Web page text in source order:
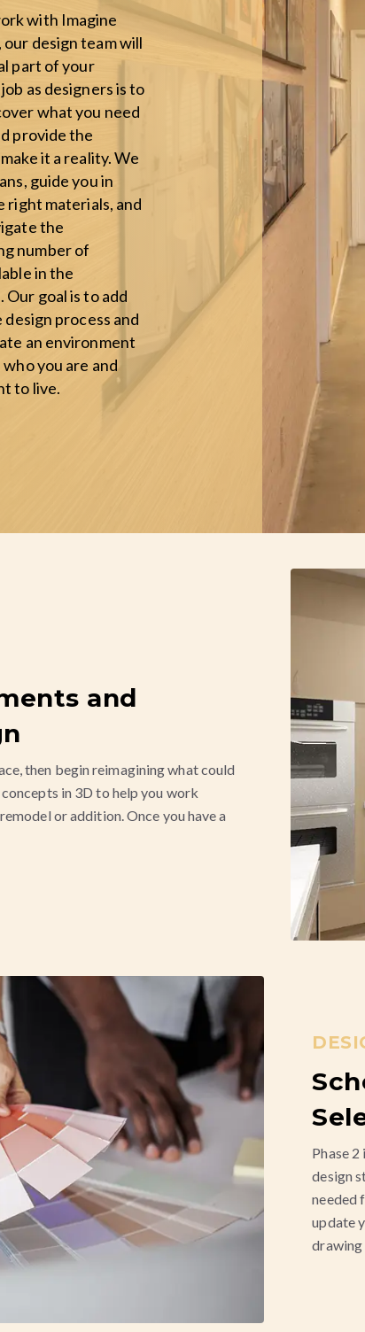
with Imagine
our design team will
part of your
as designers is to
what you need
provide the
it a reality. We
guide you in
right materials, and
the
number of
in the
Our goal is to add
process and
an environment
you are and
to live.
and
then begin reimagining what could
in 3D to help you work
or addition. Once you have a
Phase
design
needed
update
drawing